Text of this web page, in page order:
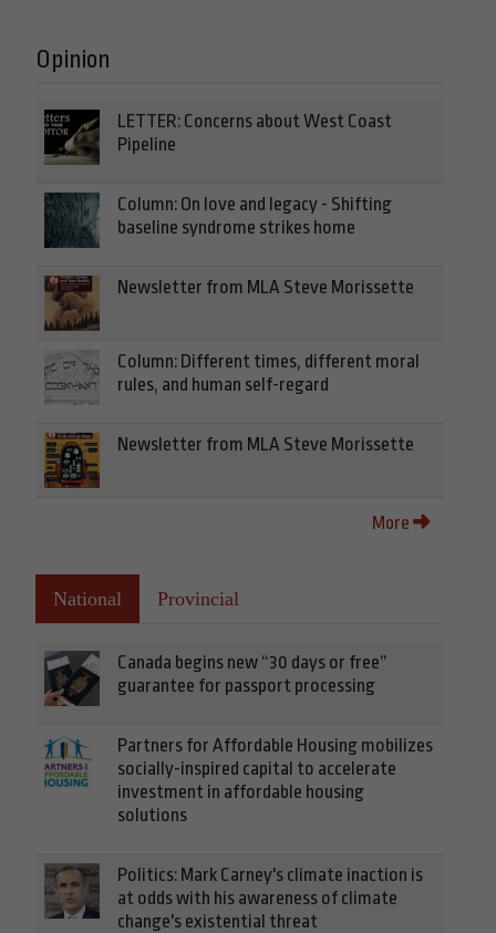
Opinion
LETTER: Concerns about West Coast
Pipeline
Column: On love and legacy - Shifting
baseline syndrome strikes home
Newsletter from MLA Steve Morissette
Column: Different times, different moral
rules, and human self-regard
Newsletter from MLA Steve Morissette
More
National Provincial
Canada begins new “30 days or free”
guarantee for passport processing
Partners for Affordable Housing mobilizes
socially-inspired capital to accelerate
investment in affordable housing
solutions
Politics: Mark Carney's climate inaction is
at odds with his awareness of climate
change's existential threat